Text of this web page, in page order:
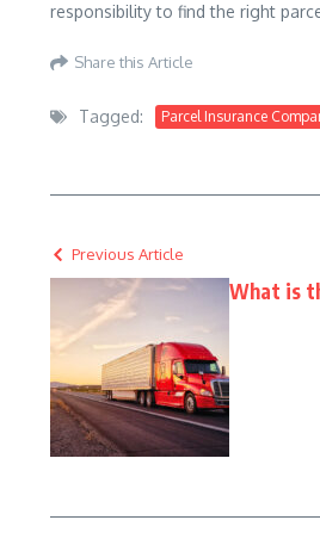
responsibility to find the right
Share this Article
Tagged: Parcel Insurance
Previous Article
What is